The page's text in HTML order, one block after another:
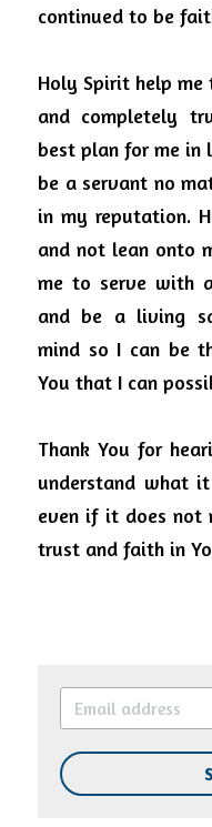
continued to be
Holy Spirit help
and completely
best plan for me in
be a servant no
in my reputation.
and not lean onto
me to serve with
and be a living
mind so I can be
You that I can
Thank You for
understand what
even if it does not
trust and faith in